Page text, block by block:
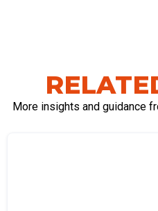
More insights and guidance